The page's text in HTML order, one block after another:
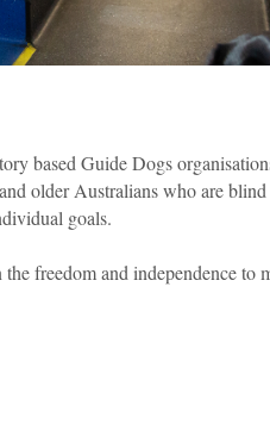
based Guide Dogs
older Australians who are
goals.
freedom and independence to